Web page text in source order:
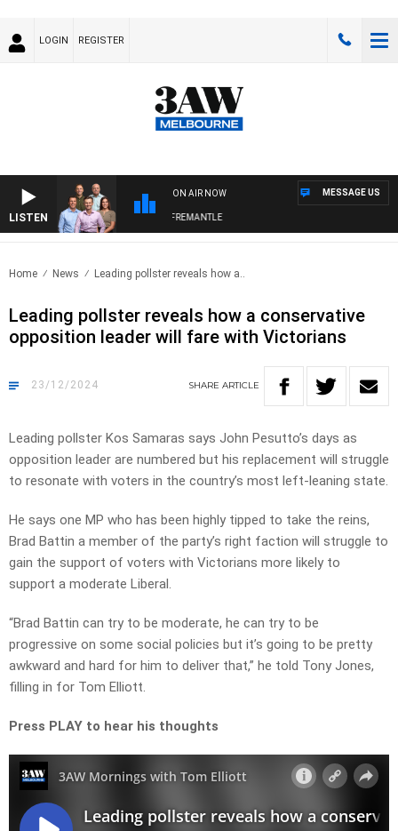
LOGIN REGISTER
LISTEN
ON AIR NOW
FOOTBALL WITH MELBOURNE VS FREMANTLE
MESSAGE US
Home News Leading pollster reveals how a..
Leading pollster reveals how a conservative
opposition leader will fare with Victorians
23/12/2024 SHARE ARTICLE
Leading pollster Kos Samaras says John Pesutto’s days as
opposition leader are numbered but his replacement will struggle
to resonate with voters in the country’s most left-leaning state.
He says one MP who has been highly tipped to take the reins,
Brad Battin a member of the party’s right faction will struggle to
gain the support of voters with Victorians more likely to
support a moderate Liberal.
“Brad Battin can try to be moderate, he can try to be
progressive on some social policies but it’s going to be pretty
awkward and hard for him to deliver that,” he told Tony Jones,
filling in for Tom Elliott.
Press PLAY to hear his thoughts